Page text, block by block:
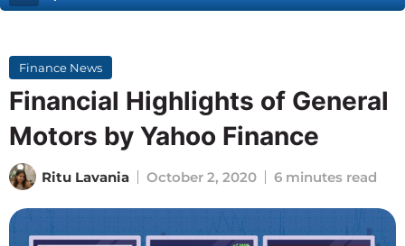
Finance News
Financial Highlights of General
Motors by Yahoo Finance
Ritu Lavania October 2, 2020 6 minutes read